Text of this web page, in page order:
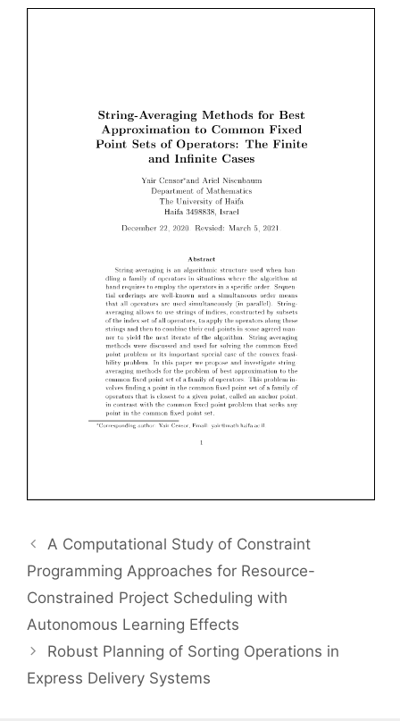
A Computational Study of Constraint
Programming Approaches for Resource-
Constrained Project Scheduling with
Autonomous Learning Effects
Robust Planning of Sorting Operations in
Express Delivery Systems